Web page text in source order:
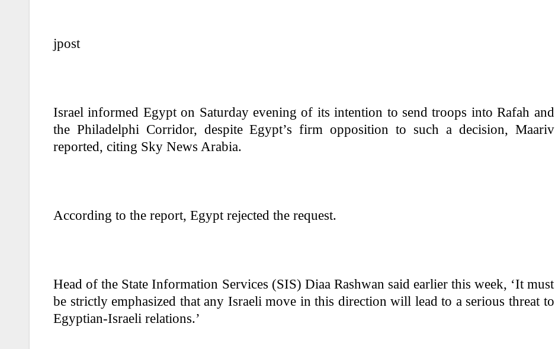
jpost
Israel informed Egypt on Saturday evening of its intention to send troops into Rafah and
the Philadelphi Corridor, despite Egypt’s firm opposition to such a decision, Maariv
reported, citing Sky News Arabia.
According to the report, Egypt rejected the request.
Head of the State Information Services (SIS) Diaa Rashwan said earlier this week, ‘It must
be strictly emphasized that any Israeli move in this direction will lead to a serious threat to
Egyptian-Israeli relations.’